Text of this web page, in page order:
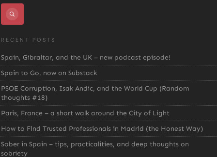
RECENT POSTS
Spain, Gibraltar, and the UK – new podcast episode!
Spain to Go, now on Substack
PSOE Corruption, Isak Andic, and the World Cup (Random
thoughts #18)
Paris, France – a short walk around the City of Light
How to Find Trusted Professionals in Madrid (the Honest Way)
Sober in Spain – tips, practicalities, and deep thoughts on
sobriety